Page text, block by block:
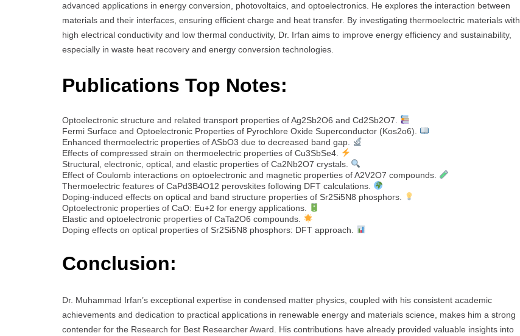
advanced applications in energy conversion, photovoltaics, and optoelectronics. He explores the interaction between
materials and their interfaces, ensuring efficient charge and heat transfer. By investigating thermoelectric materials with
high electrical conductivity and low thermal conductivity, Dr. Irfan aims to improve energy efficiency and sustainability,
especially in waste heat recovery and energy conversion technologies.
Publications Top Notes:
Optoelectronic structure and related transport properties of Ag2Sb2O6 and Cd2Sb2O7.
Fermi Surface and Optoelectronic Properties of Pyrochlore Oxide Superconductor (Kos2o6).
Enhanced thermoelectric properties of ASbO3 due to decreased band gap.
Effects of compressed strain on thermoelectric properties of Cu3SbSe4.
Structural, electronic, optical, and elastic properties of Ca2Nb2O7 crystals.
Effect of Coulomb interactions on optoelectronic and magnetic properties of A2V2O7 compounds.
Thermoelectric features of CaPd3B4O12 perovskites following DFT calculations.
Doping-induced effects on optical and band structure properties of Sr2Si5N8 phosphors.
Optoelectronic properties of CaO: Eu+2 for energy applications.
Elastic and optoelectronic properties of CaTa2O6 compounds.
Doping effects on optical properties of Sr2Si5N8 phosphors: DFT approach.
Conclusion:
Dr. Muhammad Irfan’s exceptional expertise in condensed matter physics, coupled with his consistent academic
achievements and dedication to practical applications in renewable energy and materials science, makes him a strong
contender for the Research for Best Researcher Award. His contributions have already provided valuable insights into